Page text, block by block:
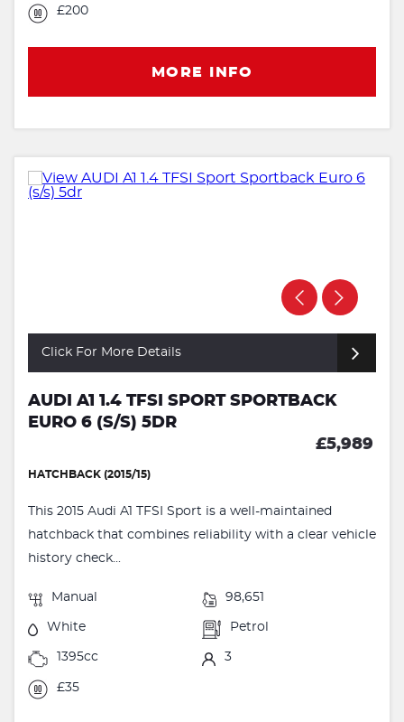
£200
MORE INFO
Click For More Details
AUDI A1 1.4 TFSI SPORT SPORTBACK
EURO 6 (S/S) 5DR
£5,989
HATCHBACK (2015/15)
This 2015 Audi A1 TFSI Sport is a well-maintained
hatchback that combines reliability with a clear vehicle
history check...
Manual 98,651
White Petrol
1395cc 3
£35